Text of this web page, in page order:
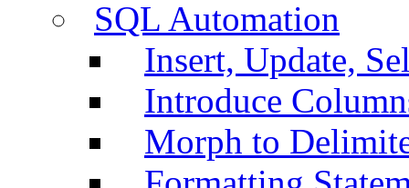
SQL Automation
Insert, Update,
Introduce
Morph to